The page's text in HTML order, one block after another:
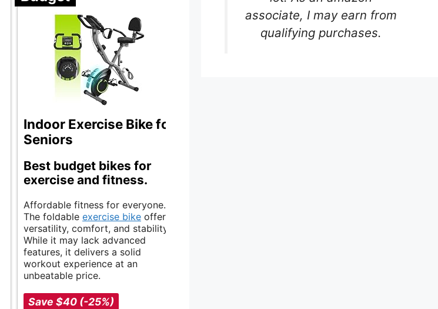
Indoor Exercise Bike for
Seniors
Best budget bikes for
exercise and fitness.
Affordable fitness for everyone.
The foldable exercise bike offers
versatility, comfort, and stability.
While it may lack advanced
features, it delivers a solid
workout experience at an
unbeatable price.
Save $40 (-25%)
associate, I may earn from
qualifying purchases.